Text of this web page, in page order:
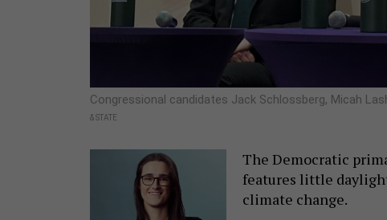
Congressional candidates Jack Schlossberg, Micah
& STATE
The Democratic
features little
climate change.